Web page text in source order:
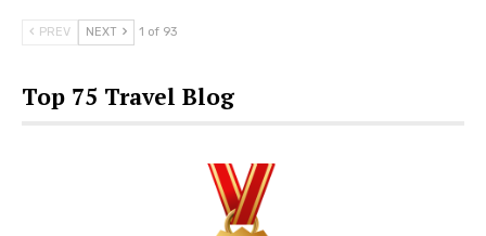
PREV NEXT 1 of 93
Top 75 Travel Blog